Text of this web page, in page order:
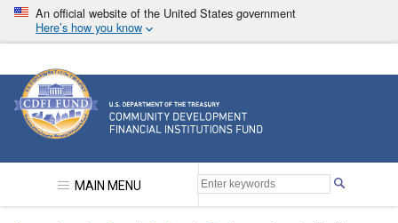
Skip
main
An official website of the United States government
Here’s how you know
Community Development Financial Institutions
MAIN MENU